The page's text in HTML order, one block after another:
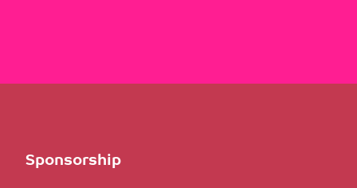
Sponsorship